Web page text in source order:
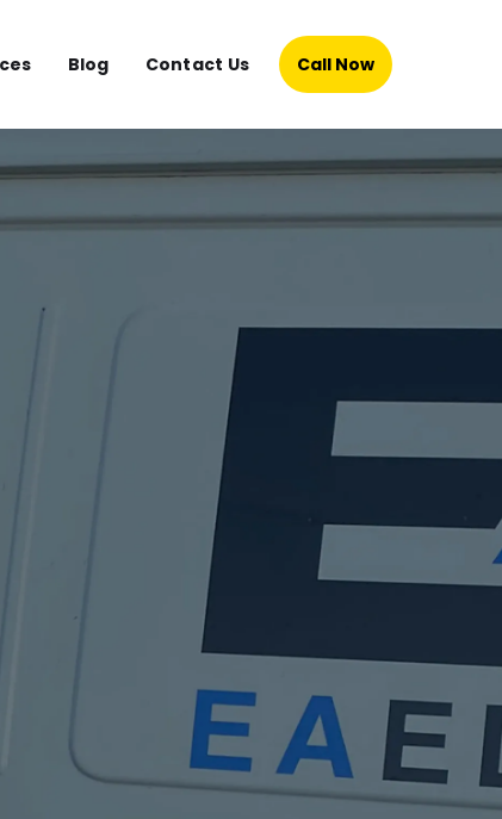
Blog Contact Us Call Now